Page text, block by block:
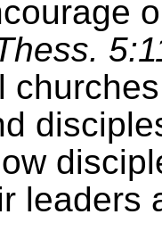
leaders